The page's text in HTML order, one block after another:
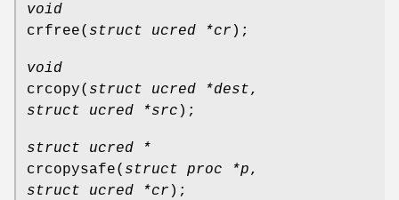
void
crfree( struct ucred *cr );
void
crcopy( struct ucred *dest,
struct ucred *src );
struct ucred *
crcopysafe( struct proc *p,
struct ucred *cr );